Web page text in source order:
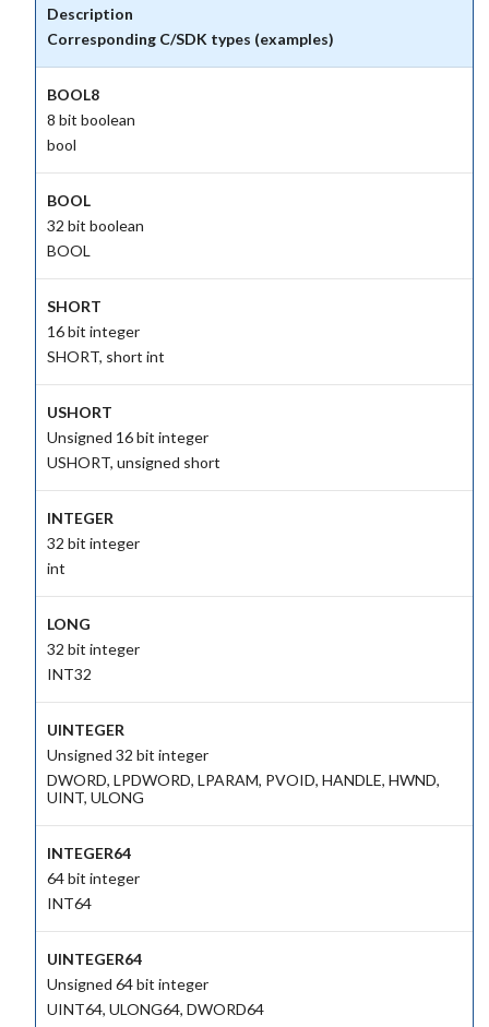
Description
Corresponding C/SDK types (examples)
BOOL8
8 bit boolean
bool
BOOL
32 bit boolean
BOOL
SHORT
16 bit integer
SHORT, short int
USHORT
Unsigned 16 bit integer
USHORT, unsigned short
INTEGER
32 bit integer
int
LONG
32 bit integer
INT32
UINTEGER
Unsigned 32 bit integer
DWORD, LPDWORD, LPARAM, PVOID, HANDLE, HWND,
UINT, ULONG
INTEGER64
64 bit integer
INT64
UINTEGER64
Unsigned 64 bit integer
UINT64, ULONG64, DWORD64